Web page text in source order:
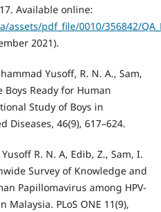
Available online:
pdf_file/0010/356842/
2021).
Yusoff, R. N. A., Sam,
Boys Ready for Human
Study of Boys in
Diseases, 46(9), 617–624.
R. N. A, Edib, Z., Sam, I.
Survey of Knowledge and
Papillomavirus among HPV-
Malaysia. PLoS ONE 11(9),